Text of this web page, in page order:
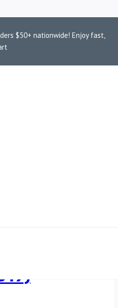
$50+ nationwide! Enjoy fast,
Z900
V4
V4